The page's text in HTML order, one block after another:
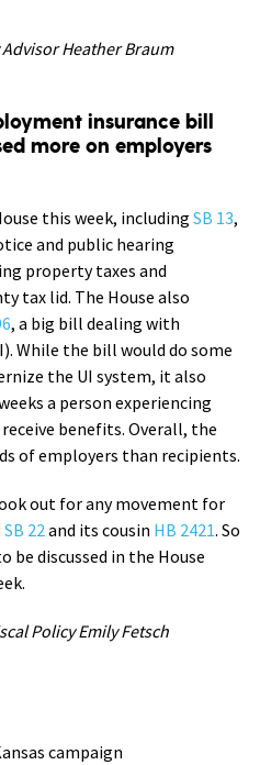
Heather Braum
insurance bill
more on employers
this week, including SB 13,
and public hearing
property taxes and
tax lid. The House also
, a big bill dealing with
While the bill would do some
the UI system, it also
a person experiencing
benefits. Overall, the
of employers than recipients.
out for any movement for
SB 22and its cousin HB 2421. So
be discussed in the House
Policy Emily Fetsch
campaign